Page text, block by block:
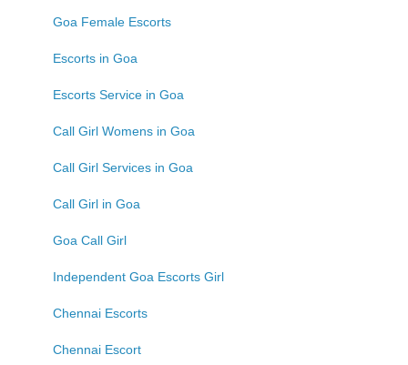
Goa Female Escorts
Escorts in Goa
Escorts Service in Goa
Call Girl Womens in Goa
Call Girl Services in Goa
Call Girl in Goa
Goa Call Girl
Independent Goa Escorts Girl
Chennai Escorts
Chennai Escort